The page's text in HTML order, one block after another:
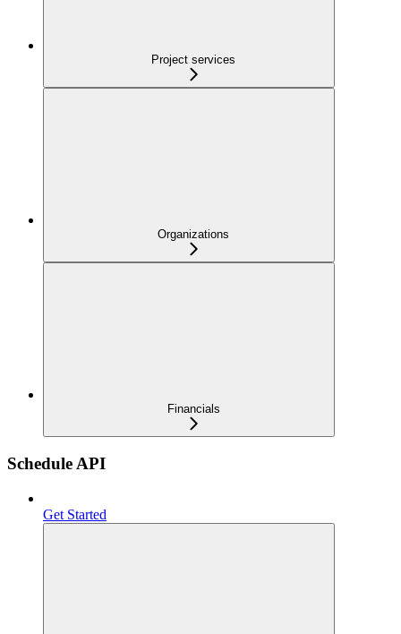
Project services
Organizations
Financials
Schedule API
Get Started